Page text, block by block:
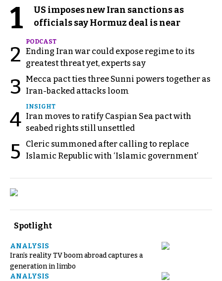
1
US imposes new Iran sanctions as
officials say Hormuz deal is near
2
PODCAST
Ending Iran war could expose regime to its
greatest threat yet, experts say
3
Mecca pact ties three Sunni powers together as
Iran-backed attacks loom
4
INSIGHT
Iran moves to ratify Caspian Sea pact with
seabed rights still unsettled
5
Cleric summoned after calling to replace
Islamic Republic with ‘Islamic government’
Spotlight
ANALYSIS
Iran’s reality TV boom abroad captures a
generation in limbo
ANALYSIS